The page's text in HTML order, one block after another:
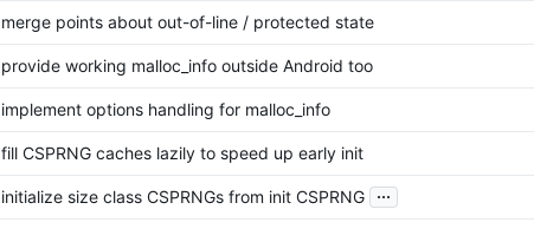
merge points about out-of-line / protected state
provide working malloc_info outside Android too
implement options handling for malloc_info
fill CSPRNG caches lazily to speed up early init
initialize size class CSPRNGs from init CSPRNG ...